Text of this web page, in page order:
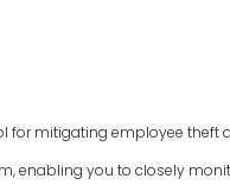
for mitigating employee theft
enabling you to closely